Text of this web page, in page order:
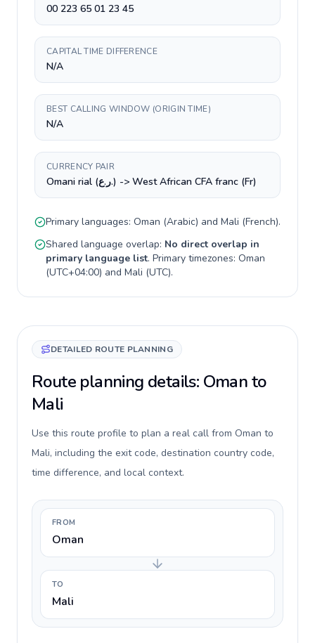
00 223 65 01 23 45
CAPITAL TIME DIFFERENCE
N/A
BEST CALLING WINDOW (ORIGIN TIME)
N/A
CURRENCY PAIR
Omani rial (ر.ع.) -> West African CFA franc (Fr)
Primary languages: Oman (Arabic) and Mali (French).
Shared language overlap: No direct overlap in
primary language list. Primary timezones: Oman
(UTC+04:00) and Mali (UTC).
DETAILED ROUTE PLANNING
Route planning details: Oman to
Mali
Use this route profile to plan a real call from Oman to
Mali, including the exit code, destination country code,
time difference, and local context.
FROM
Oman
TO
Mali